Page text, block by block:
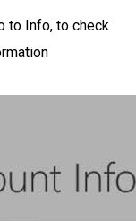
to Info, to check